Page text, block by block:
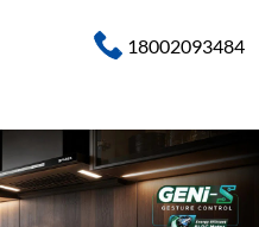
18002093484